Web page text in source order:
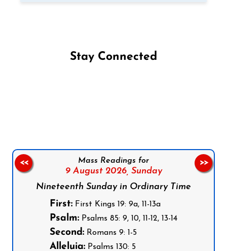
Stay Connected
Mass Readings for
9 August 2026, Sunday
Nineteenth Sunday in Ordinary Time
First: First Kings 19: 9a, 11-13a
Psalm: Psalms 85: 9, 10, 11-12, 13-14
Second: Romans 9: 1-5
Alleluia: Psalms 130: 5
<< >>